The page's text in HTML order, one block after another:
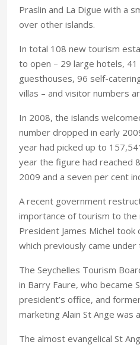
Praslin and La Digue with a
over other islands.
In total 108 new tourism
to open – 29 large hotels, 41
guesthouses, 96 self-
villas – and visitor numbers
In 2008, the islands
number dropped in early
year had picked up to
year the figure had reached
2009 and a seven per cent
A recent government
importance of tourism to the
President James Michel
which previously came
The Seychelles Tourism
in Barry Faure, who became
president’s office, and
marketing Alain St Ange was
The almost evangelical St